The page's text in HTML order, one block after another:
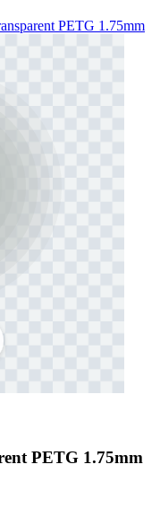
PETG 1.75mm
PETG 1.75mm